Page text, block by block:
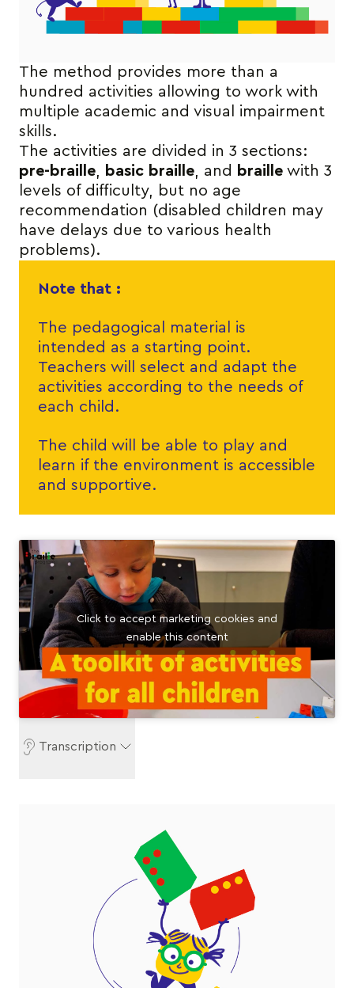
The method provides more than a
hundred activities allowing to work with
multiple academic and visual impairment
skills.
The activities are divided in 3 sections:
pre-braille
basic braille , and braille with 3
levels of difficulty, but no age
recommendation (disabled children may
have delays due to various health
problems).
Note that :
The pedagogical material is
intended as a starting point.
Teachers will select and adapt the
activities according to the needs of
each child.
The child will be able to play and
learn if the environment is accessible
and supportive.
Click to accept marketing cookies and
enable this content
Transcription